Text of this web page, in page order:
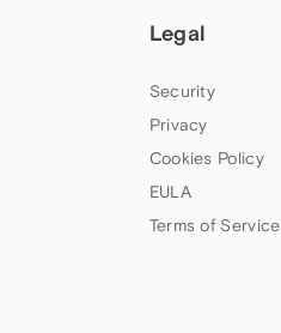
Legal
Security
Privacy
Cookies Policy
EULA
Terms of Service